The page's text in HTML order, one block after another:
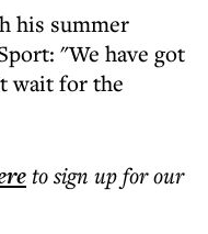
his summer
"We have got
wait for the
to sign up for our